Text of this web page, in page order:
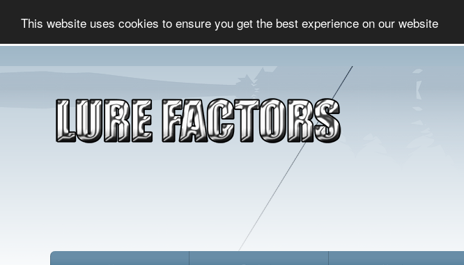
This website uses cookies to ensure you get the best experience on our website